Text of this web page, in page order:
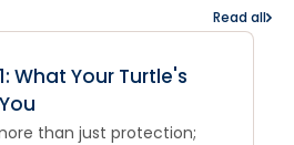
Read all
What Your Turtle's
than just protection;